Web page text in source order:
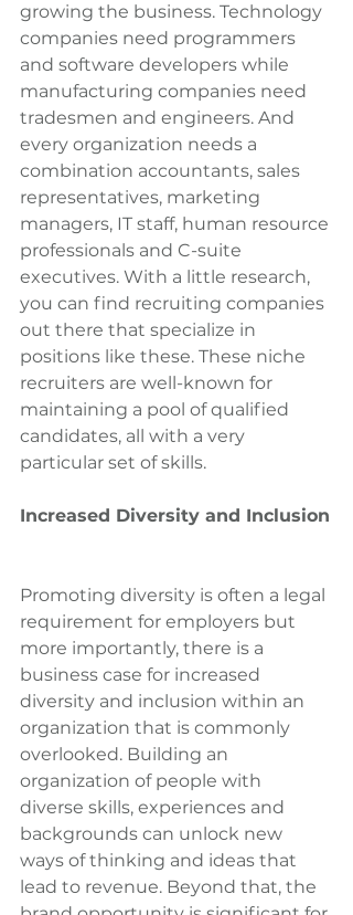
growing the business. Technology
companies need programmers
and software developers while
manufacturing companies need
tradesmen and engineers. And
every organization needs a
combination accountants, sales
representatives, marketing
managers, IT staff, human resource
professionals and C-suite
executives. With a little research,
you can find recruiting companies
out there that specialize in
positions like these. These niche
recruiters are well-known for
maintaining a pool of qualified
candidates, all with a very
particular set of skills.
Increased Diversity and Inclusion
Promoting diversity is often a legal
requirement for employers but
more importantly, there is a
business case for increased
diversity and inclusion within an
organization that is commonly
overlooked. Building an
organization of people with
diverse skills, experiences and
backgrounds can unlock new
ways of thinking and ideas that
lead to revenue. Beyond that, the